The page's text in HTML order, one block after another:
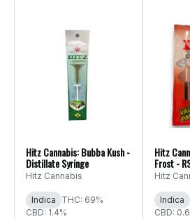
Hitz Cannabis: Bubba Kush -
Distillate Syringe
Hitz Cannabis
Indica
THC: 69%
CBD: 1.4%
Hitz
Frost -
Hitz
Indica
CBD: